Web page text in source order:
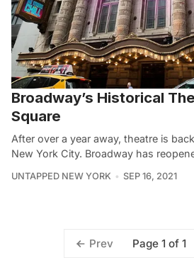
Broadway’s Historical
Square
After over a year away, theatre is
New York City. Broadway has
UNTAPPED NEW YORK SEP 16, 2021
Prev Page 1 of 1